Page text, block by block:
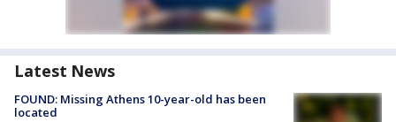
Latest News
FOUND: Missing Athens 10-year-old has been
located